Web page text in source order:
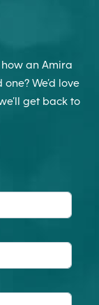
an Amira
We’d love
get back to